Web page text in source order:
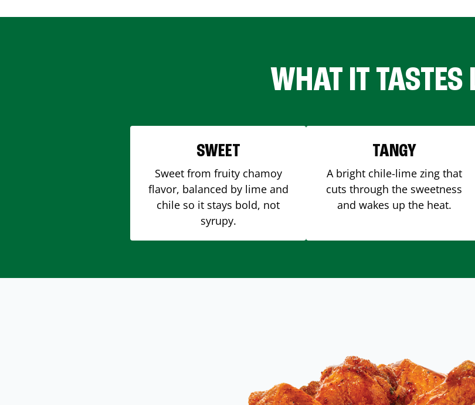
WHAT IT TASTES
SWEET
Sweet from fruity chamoy
flavor, balanced by lime and
chile so it stays bold, not
syrupy.
TANGY
A bright chile-lime zing that
cuts through the sweetness
and wakes up the heat.